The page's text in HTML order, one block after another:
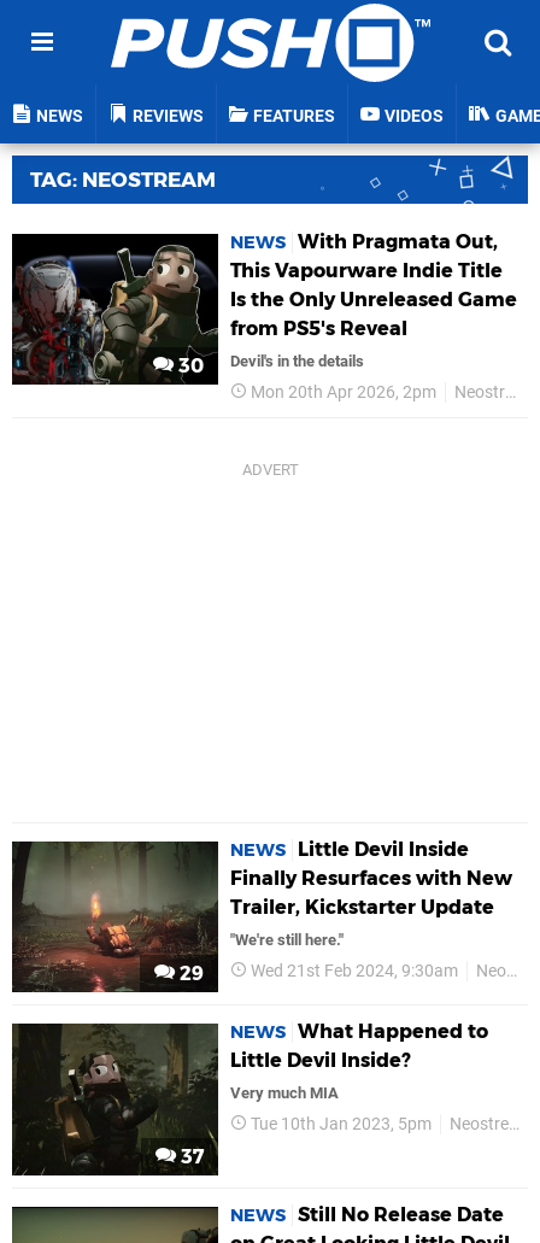
NEWS REVIEWS FEATURES VIDEOS
TAG: NEOSTREAM
30
NEWS With Pragmata Out,
This Vapourware Indie Title
Is the Only Unreleased Game
from PS5's Reveal
Devil's in the details
Mon 20th Apr 2026, 2pm Neostream
29
NEWS
Little Devil Inside
Finally Resurfaces with New
Trailer, Kickstarter Update
"We're still here."
Wed 21st Feb 2024, 9:30am Neostream
37
NEWS What Happened to
Little Devil Inside?
Very much MIA
Tue 10th Jan 2023, 5pm Neostream
NEWS Still No Release Date